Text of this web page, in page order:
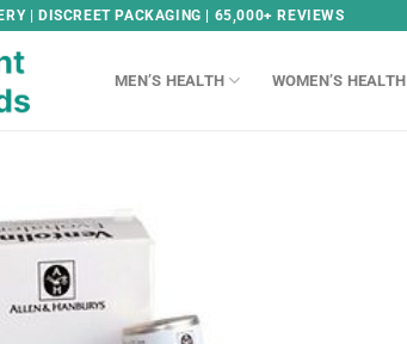
| DISCREET PACKAGING | 65,000+ REVIEWS
MEN’S HEALTH WOMEN’S HEALTH